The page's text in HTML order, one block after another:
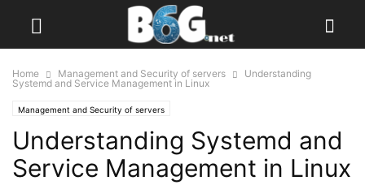
Home Management and Security of servers
Understanding
Systemd and Service Management in Linux
Management and Security of servers
Understanding Systemd and
Service Management in Linux